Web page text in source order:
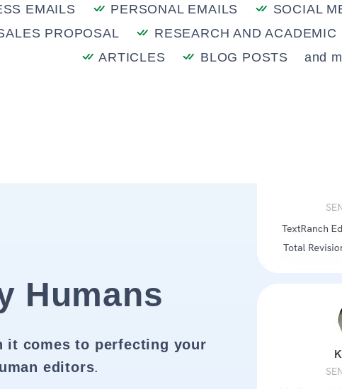
EMAILS PERSONAL EMAILS SOCIAL
PROPOSAL RESEARCH AND ACADEMIC
ARTICLES
BLOG POSTS and
Humans
it comes to perfecting your
editors.